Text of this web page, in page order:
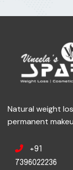
Natural weight
permanent
+91
7396022236